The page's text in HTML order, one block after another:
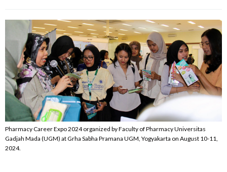
Pharmacy Career Expo 2024 organized by Faculty of Pharmacy Universitas
Gadjah Mada (UGM) at Grha Sabha Pramana UGM, Yogyakarta on August 10-11,
2024.